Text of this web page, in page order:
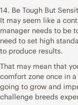
14. Be Tough But
It may seem like a
manager needs to be
need to set high
to produce results.
That may mean that
comfort zone once in
going to grow and
challenge breeds